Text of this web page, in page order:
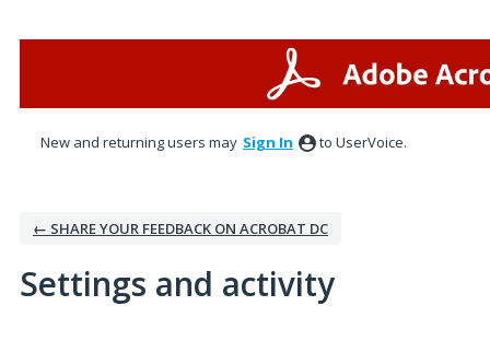
New and returning users may Sign In to UserVoice.
← SHARE YOUR FEEDBACK ON ACROBAT DC
Settings and activity